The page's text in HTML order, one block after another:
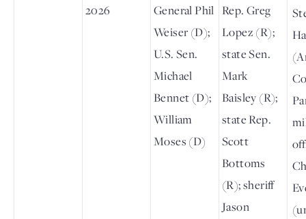
2026
General Phil
Weiser (D);
U.S. Sen.
Michael
Bennet (D);
William
Moses (D)
Rep. Greg
Lopez (R);
state Sen.
Mark
Baisley (R);
state Rep.
Scott
Bottoms
(R); sheriff
Jason